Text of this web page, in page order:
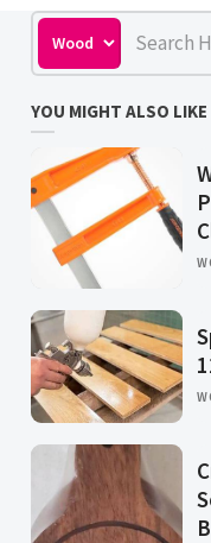
YOU MIGHT ALSO LIKE